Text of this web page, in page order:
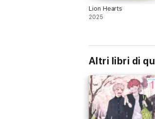
Lion Hearts
2025
Altri libri di